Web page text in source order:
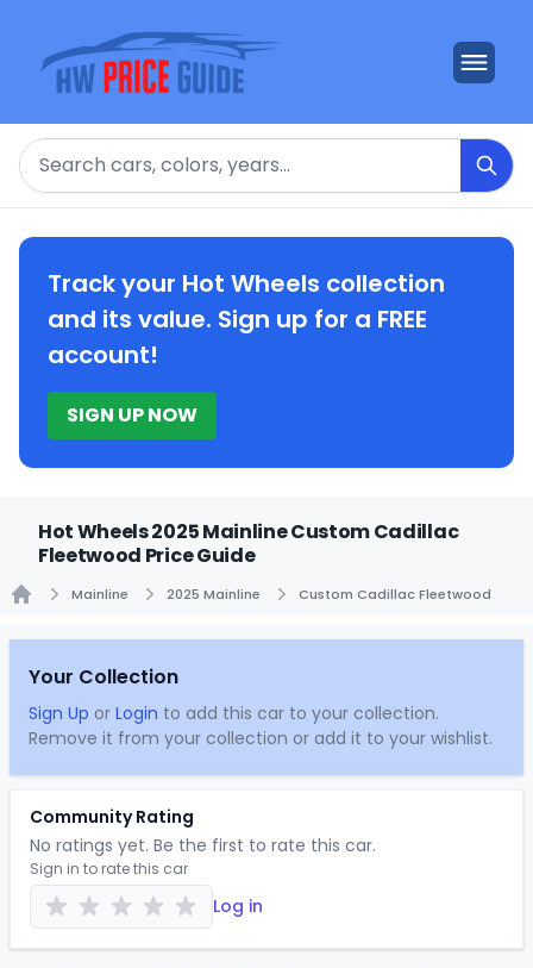
Search
Track your Hot Wheels collection
and its value. Sign up for a FREE
account!
SIGN UP NOW
Hot Wheels 2025 Mainline Custom Cadillac
Fleetwood Price Guide
Mainline 2025 Mainline Custom Cadillac Fleetwood
Your Collection
Sign Up or Login to add this car to your collection.
Remove it from your collection or add it to your wishlist.
Community Rating
No ratings yet. Be the first to rate this car.
Sign in to rate this car
Log in